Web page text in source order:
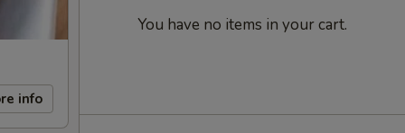
info
You have no items in your cart.